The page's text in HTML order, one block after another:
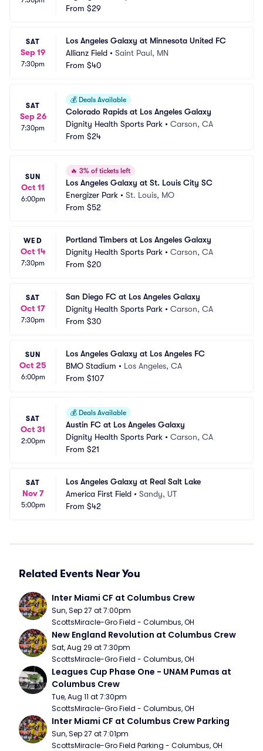
From $29
SAT
Sep 19
7:30pm
Los Angeles Galaxy at Minnesota United FC
Allianz Field • Saint Paul, MN
From $40
SAT
Sep 26
7:30pm
💰 Deals Available
Colorado Rapids at Los Angeles Galaxy
Dignity Health Sports Park • Carson, CA
From $24
SUN
Oct 11
6:00pm
🔥 3% of tickets left
Los Angeles Galaxy at St. Louis City SC
Energizer Park • St. Louis, MO
From $52
WED
Oct 14
7:30pm
Portland Timbers at Los Angeles Galaxy
Dignity Health Sports Park • Carson, CA
From $20
SAT
Oct 17
7:30pm
San Diego FC at Los Angeles Galaxy
Dignity Health Sports Park • Carson, CA
From $30
SUN
Oct 25
6:00pm
Los Angeles Galaxy at Los Angeles FC
BMO Stadium • Los Angeles, CA
From $107
SAT
Oct 31
2:00pm
💰 Deals Available
Austin FC at Los Angeles Galaxy
Dignity Health Sports Park • Carson, CA
From $21
SAT
Nov 7
5:00pm
Los Angeles Galaxy at Real Salt Lake
America First Field • Sandy, UT
From $42
Related Events Near You
Inter Miami CF at Columbus Crew
Sun, Sep 27 at 7:00pm
ScottsMiracle-Gro Field - Columbus, OH
New England Revolution at Columbus Crew
Sat, Aug 29 at 7:30pm
ScottsMiracle-Gro Field - Columbus, OH
Leagues Cup Phase One - UNAM Pumas at
Columbus Crew
Tue, Aug 11 at 7:30pm
ScottsMiracle-Gro Field - Columbus, OH
Inter Miami CF at Columbus Crew Parking
Sun, Sep 27 at 7:01pm
ScottsMiracle-Gro Field Parking - Columbus, OH